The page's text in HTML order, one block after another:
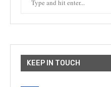
KEEP IN TOUCH